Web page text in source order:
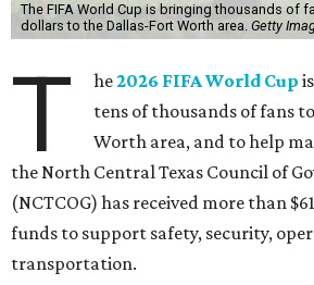
The FIFA World Cup is bringing thousands of
dollars to the Dallas-Fort Worth area. Getty
T he2026 FIFA World Cup
tens of thousands of fans
Worth area, and to help
the North Central Texas Council of
(NCTCOG) has received more than
funds to support safety, security,
transportation.